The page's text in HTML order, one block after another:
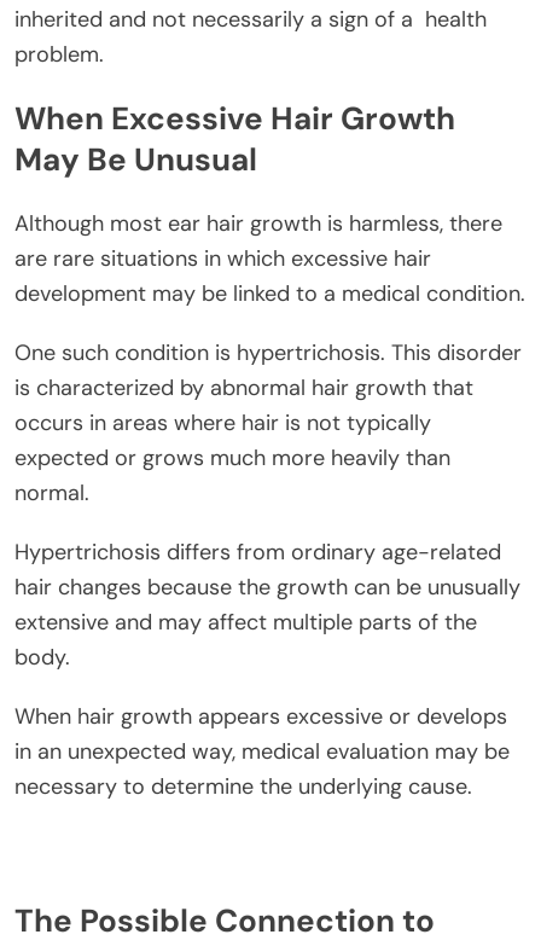
inherited and not necessarily a sign of a health
problem.
When Excessive Hair Growth
May Be Unusual
Although most ear hair growth is harmless, there
are rare situations in which excessive hair
development may be linked to a medical condition.
One such condition is hypertrichosis. This disorder
is characterized by abnormal hair growth that
occurs in areas where hair is not typically
expected or grows much more heavily than
normal.
Hypertrichosis differs from ordinary age-related
hair changes because the growth can be unusually
extensive and may affect multiple parts of the
body.
When hair growth appears excessive or develops
in an unexpected way, medical evaluation may be
necessary to determine the underlying cause.
The Possible Connection to